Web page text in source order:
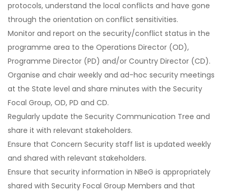
protocols, understand the local conflicts and have gone
through the orientation on conflict sensitivities.
Monitor and report on the security/conflict status in the
programme area to the Operations Director (OD),
Programme Director (PD) and/or Country Director (CD).
Organise and chair weekly and ad-hoc security meetings
at the State level and share minutes with the Security
Focal Group, OD, PD and CD.
Regularly update the Security Communication Tree and
share it with relevant stakeholders.
Ensure that Concern Security staff list is updated weekly
and shared with relevant stakeholders.
Ensure that security information in NBeG is appropriately
shared with Security Focal Group Members and that